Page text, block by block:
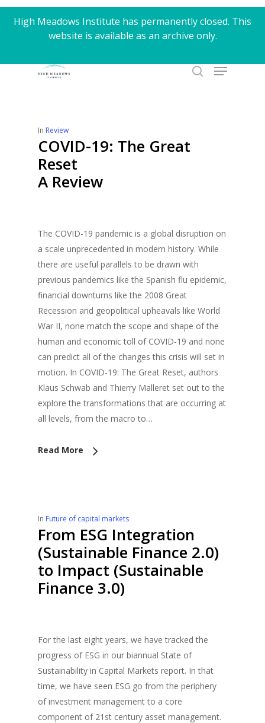
Skip
High Meadows Institute has permanently closed. This
website is available as an archive only.
Menu
In Review
COVID-19: The Great
Reset
A Review
The COVID-19 pandemic is a global disruption on
a scale unprecedented in modern history. While
there are useful parallels to be drawn with
previous pandemics like the Spanish flu epidemic,
financial downturns like the 2008 Great
Recession and geopolitical upheavals like World
War II, none match the scope and shape of the
human and economic toll of COVID-19 and none
can predict all of the changes this crisis will set in
motion. In COVID-19: The Great Reset, authors
Klaus Schwab and Thierry Malleret set out to the
explore the transformations that are occurring at
all levels, from the macro to…
Read More
In Future of capital markets
From ESG Integration
(Sustainable Finance 2.0)
to Impact (Sustainable
Finance 3.0)
For the last eight years, we have tracked the
progress of ESG in our biannual State of
Sustainability in Capital Markets report. In that
time, we have seen ESG go from the periphery
of investment management to a core
component of 21st century asset management.